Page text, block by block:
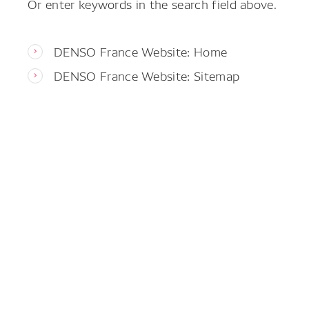
DENSO France Website: Home
DENSO France Website: Sitemap